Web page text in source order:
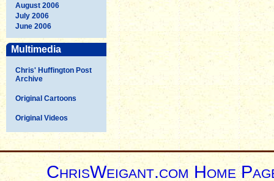
August 2006
July 2006
June 2006
Multimedia
Chris' Huffington Post
Archive
Original Cartoons
Original Videos
ChrisWeigant.com Home